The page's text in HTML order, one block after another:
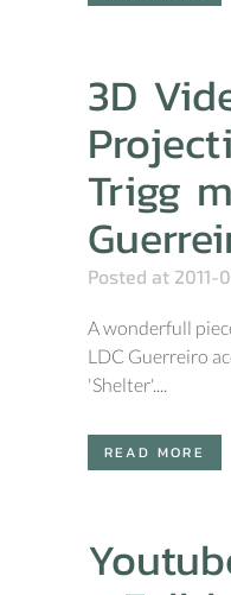
3D
Trigg
Posted at 2011-
A wonderfull
LDC Guerreiro
'Shelter'....
READ MORE